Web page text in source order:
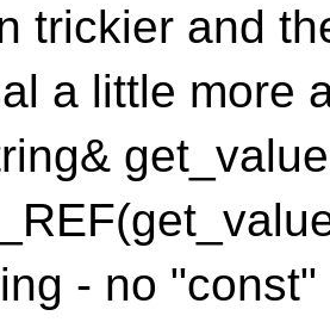
trickier and
a little more
- no "const"